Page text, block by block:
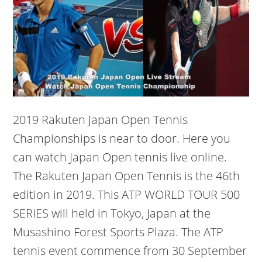
2019 Rakuten Japan Open Tennis
Championships is near to door. Here you
can watch Japan Open tennis live online.
The Rakuten Japan Open Tennis is the 46th
edition in 2019. This ATP WORLD TOUR 500
SERIES will held in Tokyo, Japan at the
Musashino Forest Sports Plaza. The ATP
tennis event commence from 30 September